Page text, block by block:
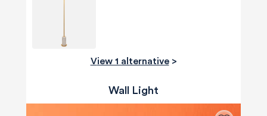
View 1 alternative>
Wall Light